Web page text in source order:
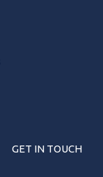
GET IN TOUCH